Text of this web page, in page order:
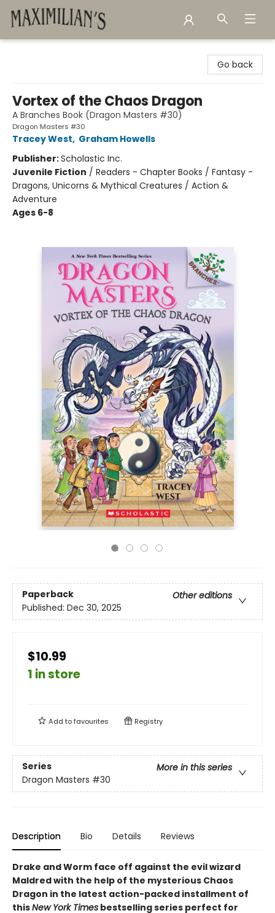
Go back
Vortex of the Chaos Dragon
A Branches Book (Dragon Masters #30)
Dragon Masters #30
Tracey West, Graham Howells
Publisher:Scholastic Inc.
Juvenile Fiction / Readers - Chapter Books / Fantasy -
Dragons, Unicorns & Mythical Creatures / Action &
Adventure
Ages 6-8
Paperback
Other editions
Published: Dec 30, 2025
$10.99
1 in store
Add tofavourites Registry
Series
More in this series
Dragon Masters #30
Description Bio Details Reviews
Drake and Worm face off against the evil wizard
Maldred with the help of the mysterious Chaos
Dragon in the latest action-packed installment of
thisNew York Times bestselling series perfect for